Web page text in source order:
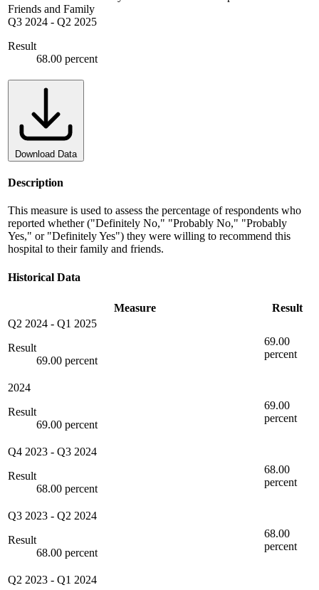
Friends and Family
Q3 2024 - Q2 2025
Result
68.00 percent
Download Data
Description
This measure is used to assess the percentage of respondents who
reported whether ("Definitely No," "Probably No," "Probably
Yes," or "Definitely Yes") they were willing to recommend this
hospital to their family and friends.
Historical Data
Measure
Result
Q2 2024 - Q1 2025
Result
69.00 percent
69.00
percent
2024
Result
69.00 percent
69.00
percent
Q4 2023 - Q3 2024
Result
68.00 percent
68.00
percent
Q3 2023 - Q2 2024
Result
68.00 percent
68.00
percent
Q2 2023 - Q1 2024